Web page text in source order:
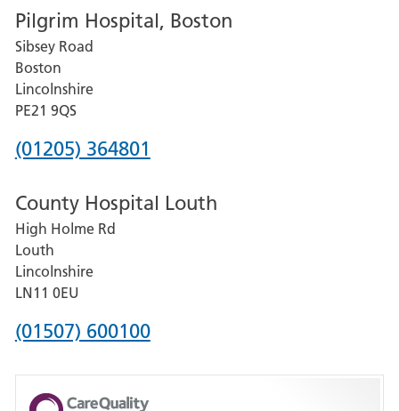
for
Grantham
and
District
Hospital
Pilgrim Hospital, Boston
Sibsey Road
Boston
Lincolnshire
PE21 9QS
Phone
for
Pilgrim
Hospital,
Boston
(01205) 364801
County Hospital Louth
High Holme Rd
Louth
Lincolnshire
LN11 0EU
Phone
for
(01507) 600100